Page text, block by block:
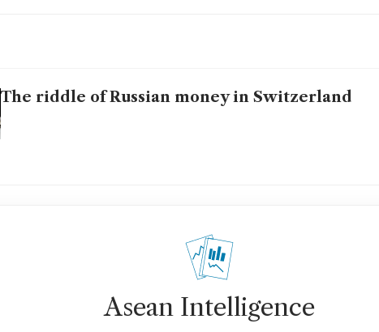
The riddle of Russian money in Switzerland
Asean Intelligence